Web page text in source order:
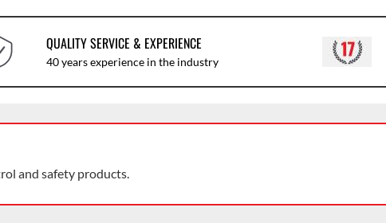
QUALITY SERVICE & EXPERIENCE
40 years experience in the industry
and safety products.